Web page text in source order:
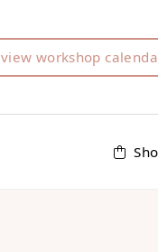
view workshop